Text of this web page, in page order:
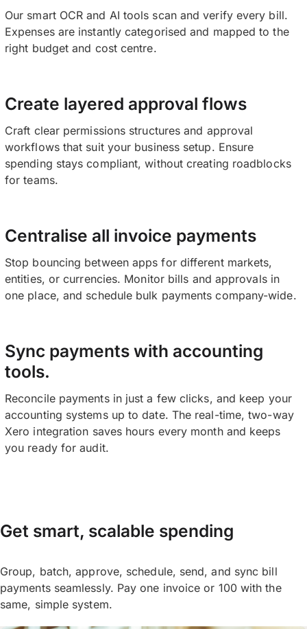
Our smart OCR and AI tools scan and verify every bill.
Expenses are instantly categorised and mapped to the
right budget and cost centre.
Create layered approval flows
Craft clear permissions structures and approval
workflows that suit your business setup. Ensure
spending stays compliant, without creating roadblocks
for teams.
Centralise all invoice payments
Stop bouncing between apps for different markets,
entities, or currencies. Monitor bills and approvals in
one place, and schedule bulk payments company-wide.
Sync payments with accounting
tools.
Reconcile payments in just a few clicks, and keep your
accounting systems up to date. The real-time, two-way
Xero integration saves hours every month and keeps
you ready for audit.
Get smart, scalable spending
Group, batch, approve, schedule, send, and sync bill
payments seamlessly. Pay one invoice or 100 with the
same, simple system.